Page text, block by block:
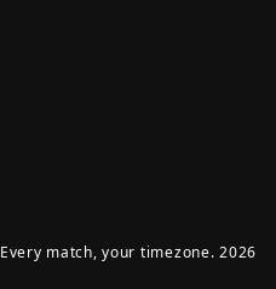
Every match, your timezone. 2026